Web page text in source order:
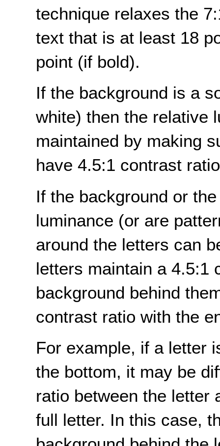
technique relaxes the
text that is at least 18
point (if bold).
If the background is a
white) then the relative
maintained by making
have 4.5:1 contrast
If the background or
luminance (or are
around the letters can
letters maintain a 4.5:1
background behind
contrast ratio with the
For example, if a letter
the bottom, it may be
ratio between the letter
full letter. In this case,